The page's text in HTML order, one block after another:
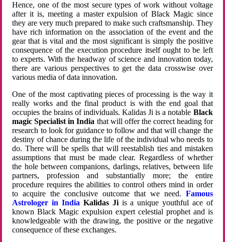
Hence, one of the most secure types of work without voltage
after it is, meeting a master expulsion of Black Magic since
they are very much prepared to make such craftsmanship. They
have rich information on the association of the event and the
gear that is vital and the most significant is simply the positive
consequence of the execution procedure itself ought to be left
to experts. With the headway of science and innovation today,
there are various perspectives to get the data crosswise over
various media of data innovation.
One of the most captivating pieces of processing is the way it
really works and the final product is with the end goal that
occupies the brains of individuals. Kalidas Ji is a notable Black
magic Specialist in India that will offer the correct heading for
research to look for guidance to follow and that will change the
destiny of chance during the life of the individual who needs to
do. There will be spells that will reestablish ties and mistaken
assumptions that must be made clear. Regardless of whether
the hole between companions, darlings, relatives, between life
partners, profession and substantially more; the entire
procedure requires the abilities to control others mind in order
to acquire the conclusive outcome that we need. Famous
Astrologer in India Kalidas Jiis a unique youthful ace of
known Black Magic expulsion expert celestial prophet and is
knowledgeable with the drawing, the positive or the negative
consequence of these exchanges.